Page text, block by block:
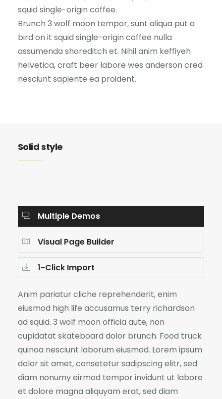
squid single-origin coffee.
Brunch 3 wolf moon tempor, sunt aliqua put a
bird on it squid single-origin coffee nulla
assumenda shoreditch et. Nihil anim keffiyeh
helvetica, craft beer labore wes anderson cred
nesciunt sapiente ea proident.
Solid style
Multiple Demos
Visual Page Builder
1-Click Import
Anim pariatur cliche reprehenderit, enim
eiusmod high life accusamus terry richardson
ad squid. 3 wolf moon officia aute, non
cupidatat skateboard dolor brunch. Food truck
quinoa nesciunt laborum eiusmod. Lorem ipsum
dolor sit amet, consetetur sadipscing elitr, sed
diam nonumy eirmod tempor invidunt ut labore
et dolore magna aliquyam erat, sed diam